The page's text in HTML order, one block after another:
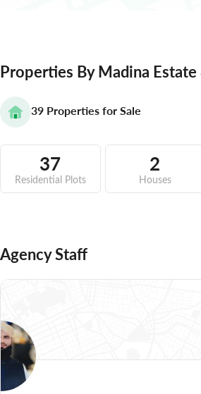
Properties By Madina
39 Properties for Sale
37
Residential Plots
2
Houses
Agency Staff